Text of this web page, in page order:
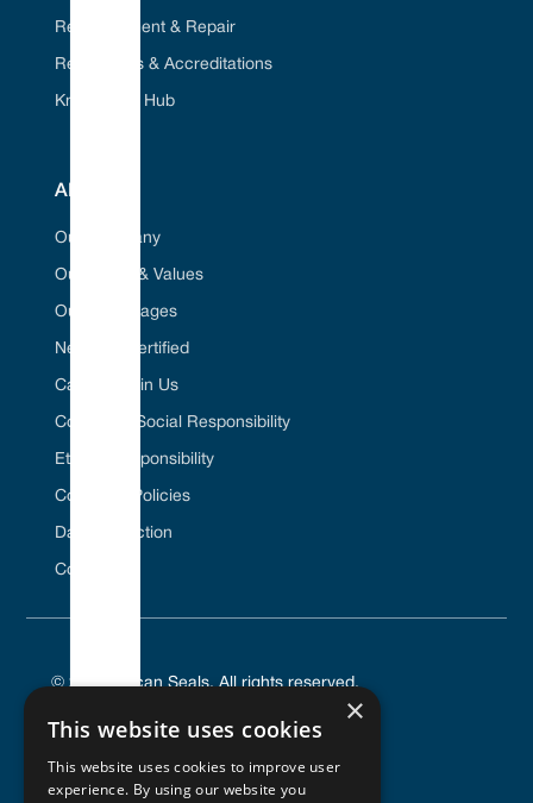
Refurbishment & Repair
Regulations & Accreditations
Knowledge Hub
ABOUT
Our Company
Our Vision & Values
Our Advantages
Net Zero Certified
Career / Join Us
Corporate Social Responsibility
Ethical Responsibility
Company Policies
Data Protection
Contact Us
© 2025 Vulcan Seals. All rights reserved.
PRIVACY POLICY
×
This website uses cookies
This website uses cookies to improve user
experience. By using our website you